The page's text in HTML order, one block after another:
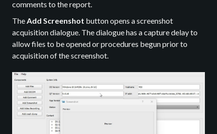
comments to the report.
TheAdd Screenshot button opens a screenshot
acquisition dialogue. The dialogue has a capture delay to
allow files to be opened or procedures begun prior to
acquisition of the screenshot.